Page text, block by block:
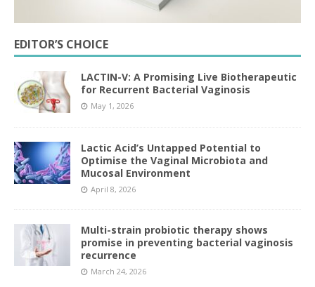
EDITOR’S CHOICE
LACTIN-V: A Promising Live Biotherapeutic
for Recurrent Bacterial Vaginosis
May 1, 2026
Lactic Acid’s Untapped Potential to
Optimise the Vaginal Microbiota and
Mucosal Environment
April 8, 2026
Multi-strain probiotic therapy shows
promise in preventing bacterial vaginosis
recurrence
March 24, 2026